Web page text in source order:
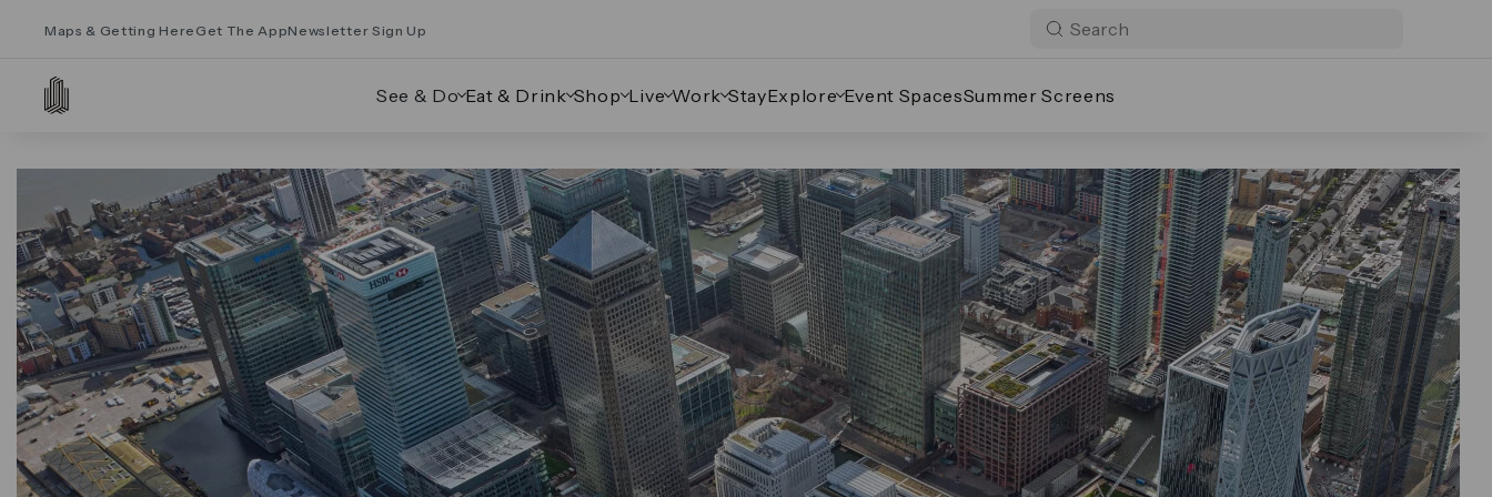
Maps & Getting Here Get The AppNewsletter Sign Up
See & Do Eat & Drink Shop Live Work StayExplore Event SpacesSummer Screens